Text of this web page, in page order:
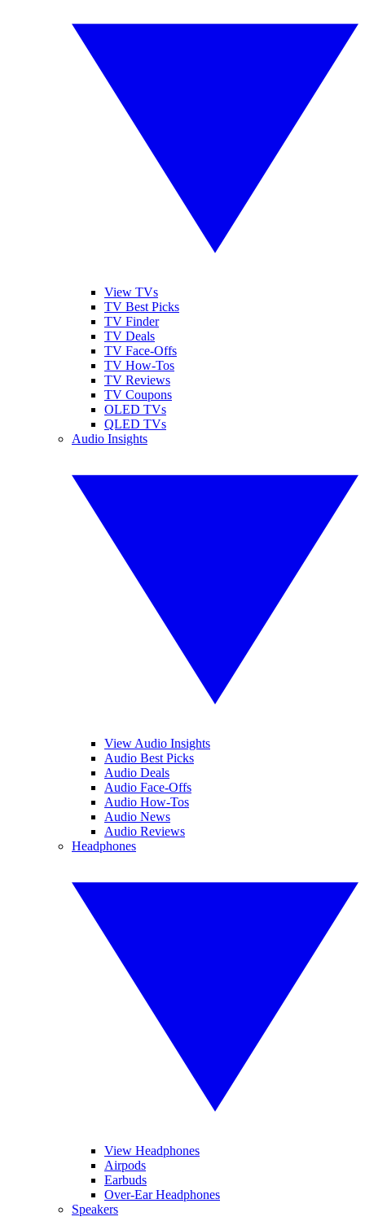
View TVs
TV Best Picks
TV Finder
TV Deals
TV Face-Offs
TV How-Tos
TV Reviews
TV Coupons
OLED TVs
QLED TVs
Audio Insights
View Audio Insights
Audio Best Picks
Audio Deals
Audio Face-Offs
Audio How-Tos
Audio News
Audio Reviews
Headphones
View Headphones
Airpods
Earbuds
Over-Ear Headphones
Speakers